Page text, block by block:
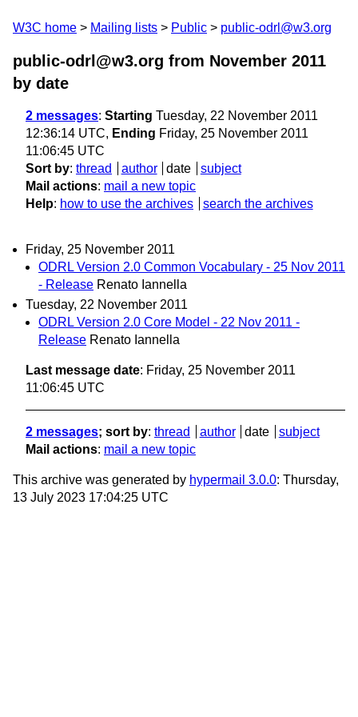
W3C home Mailing lists Public public-odrl@w3.org
public-odrl@w3.org from November 2011
by date
2 messages: Starting Tuesday, 22 November 2011
12:36:14 UTC, Ending Friday, 25 November 2011
11:06:45 UTC
Sort by: thread author date
subject
Mail actions: mail a new topic
Help: how to use the archives search the archives
Friday, 25 November 2011
ODRL Version 2.0 Common Vocabulary - 25 Nov 2011
- Release Renato Iannella
Tuesday, 22 November 2011
ODRL Version 2.0 Core Model - 22 Nov 2011 -
Release Renato Iannella
Last message date: Friday, 25 November 2011
11:06:45 UTC
2 messages; sort by: thread author date
subject
Mail actions: mail a new topic
This archive was generated by hypermail 3.0.0: Thursday,
13 July 2023 17:04:25 UTC